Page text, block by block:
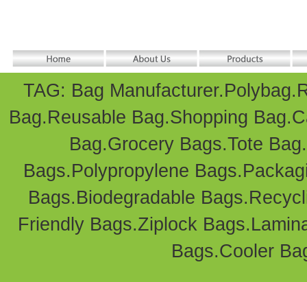
TAG: Bag Manufacturer.Polybag.
Bag.Reusable Bag.Shopping Bag.
Bag.Grocery Bags.Tote Bag.
Bags.Polypropylene Bags.
Bags.Biodegradable
Friendly Bags.Ziplock Bags.
Bags.Cooler